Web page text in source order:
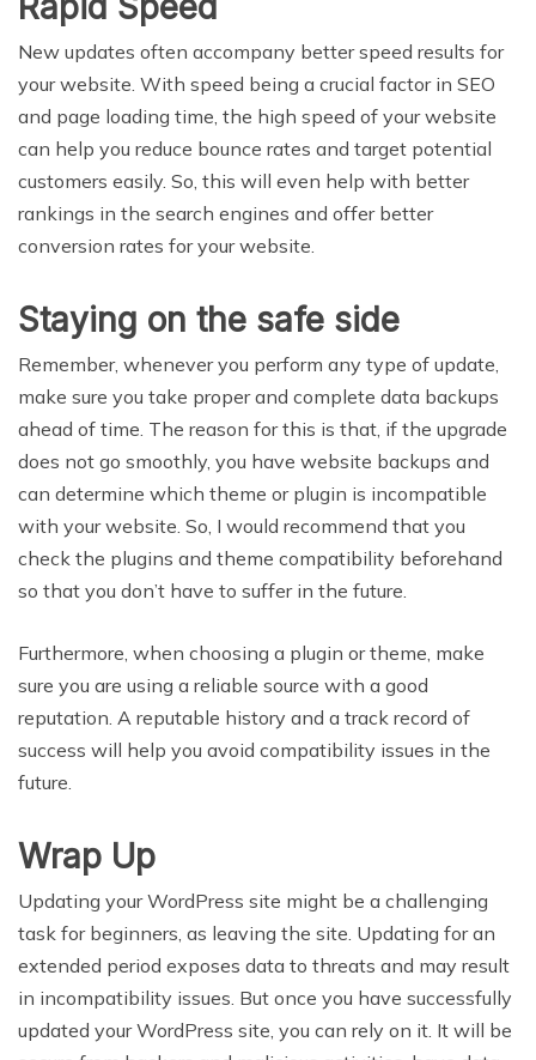
New updates often accompany better speed results for
your website. With speed being a crucial factor in SEO
and page loading time, the high speed of your website
can help you reduce bounce rates and target potential
customers easily. So, this will even help with better
rankings in the search engines and offer better
conversion rates for your website.
Staying on the safe side
Remember, whenever you perform any type of update,
make sure you take proper and complete data backups
ahead of time. The reason for this is that, if the upgrade
does not go smoothly, you have website backups and
can determine which theme or plugin is incompatible
with your website. So, I would recommend that you
check the plugins and theme compatibility beforehand
so that you don’t have to suffer in the future.
Furthermore, when choosing a plugin or theme, make
sure you are using a reliable source with a good
reputation. A reputable history and a track record of
success will help you avoid compatibility issues in the
future.
Wrap Up
Updating your WordPress site might be a challenging
task for beginners, as leaving the site. Updating for an
extended period exposes data to threats and may result
in incompatibility issues. But once you have successfully
updated your WordPress site, you can rely on it. It will be